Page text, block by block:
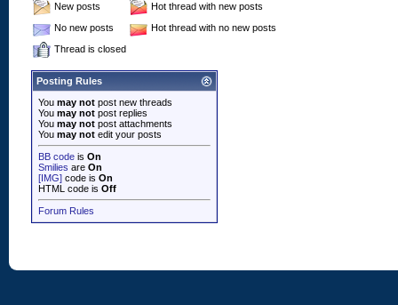
New posts
Hot thread with new posts
No new posts
Hot thread with no new posts
Thread is closed
Posting Rules
You may not post new threads
You may not post replies
You may not post attachments
You may not edit your posts
BB code is On
Smilies are On
[IMG] code is On
HTML code is Off
Forum Rules